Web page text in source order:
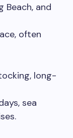
Beach, and
often
long-
sea